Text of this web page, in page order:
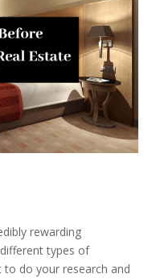
rewarding
types of
to do your research and